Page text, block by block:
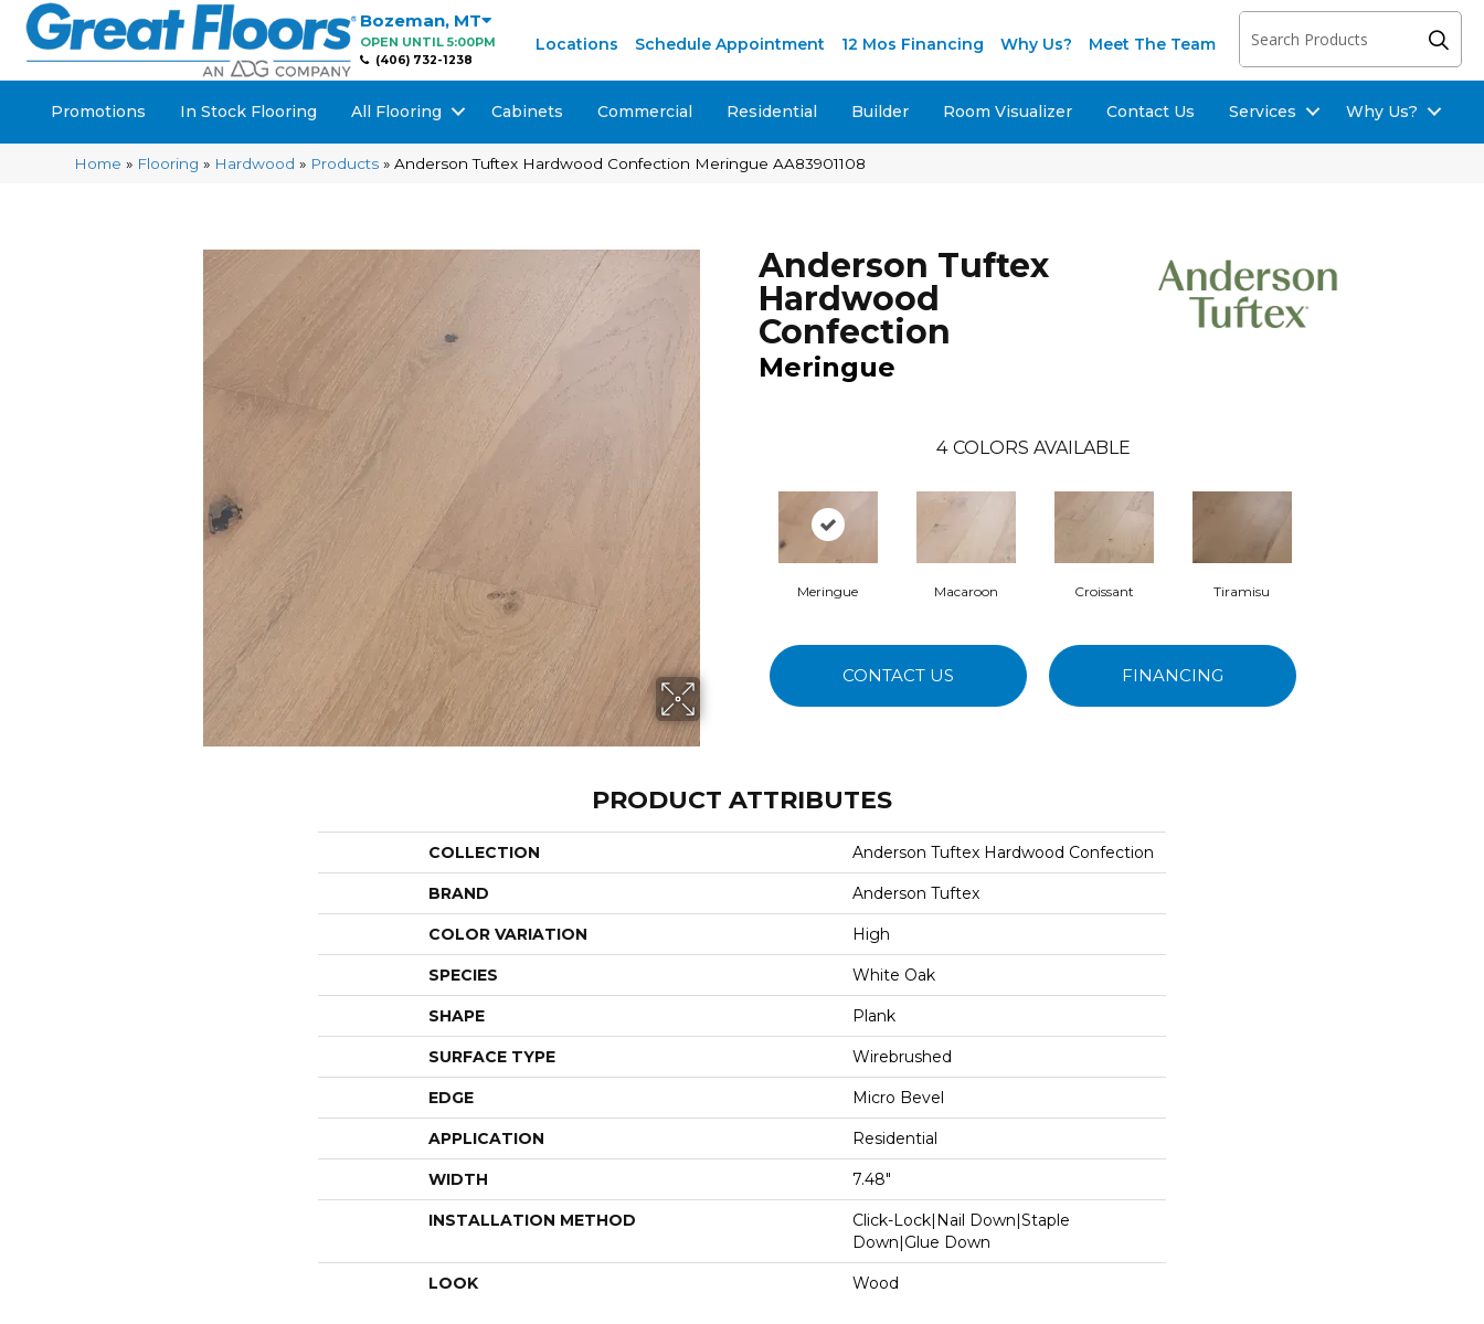
Bozeman, MT
OPEN UNTIL 5:00PM
(406) 732-1238
Locations Schedule Appointment 12 Mos Financing Why Us? Meet The Team
Promotions In Stock Flooring All Flooring Cabinets Commercial Residential Builder Room Visualizer Contact Us Services Why Us?
Home » Flooring » Hardwood » Products »Anderson Tuftex Hardwood Confection Meringue AA83901108
Anderson Tuftex
Hardwood
Confection
Meringue
4 COLORS AVAILABLE
Meringue Macaroon Croissant Tiramisu
CONTACT US FINANCING
PRODUCT ATTRIBUTES
COLLECTION Anderson Tuftex Hardwood Confection
BRAND Anderson Tuftex
COLOR VARIATION High
SPECIES White Oak
SHAPE Plank
SURFACE TYPE Wirebrushed
EDGE Micro Bevel
APPLICATION Residential
WIDTH 7.48"
INSTALLATION METHOD
Click-Lock|Nail Down|Staple
Down|Glue Down
LOOK Wood